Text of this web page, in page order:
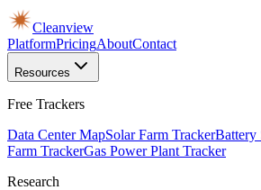
Cleanview
PlatformPricingAboutContact
Resources
Free Trackers
Data Center MapSolar Farm TrackerBattery
Farm TrackerGas Power Plant Tracker
Research